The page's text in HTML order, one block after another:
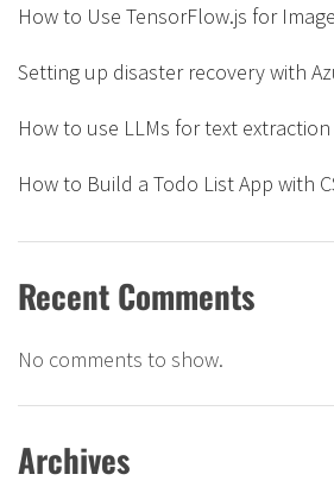
How to Use TensorFlow.js for
Setting up disaster recovery with
How to use LLMs for text
How to Build a Todo List App with
Recent Comments
No comments to show.
Archives